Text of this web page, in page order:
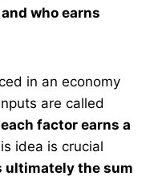
who earns
in an economy
are called
each factor earns a
idea is crucial
ultimately the sum